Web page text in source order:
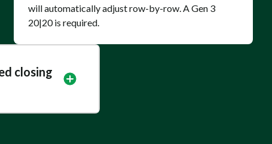
will automatically adjust row-by-row. A Gen 3
20|20 is required.
closing